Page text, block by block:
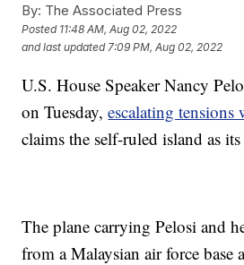
By: The Associated Press
Posted 11:48 AM, Aug 02, 2022
and last updated 7:09 PM, Aug 02, 2022
U.S. House Speaker Nancy
on Tuesday,escalating
claims the self-ruled island as
The plane carrying Pelosi and
from a Malaysian air force base